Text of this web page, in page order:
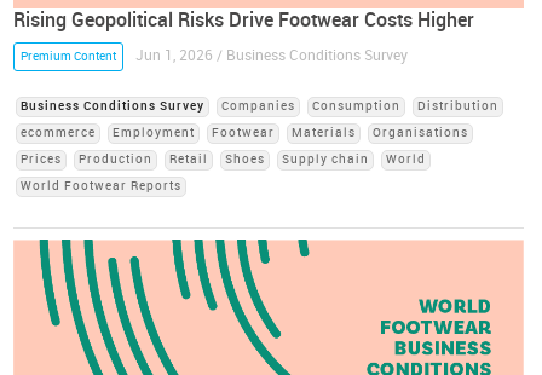
Rising Geopolitical Risks Drive Footwear Costs Higher
Premium Content Jun 1, 2026 / Business Conditions Survey
Business Conditions Survey Companies Consumption
Distribution
ecommerce
Employment Footwear Materials
Organisations
Prices
Production Retail Shoes Supply chain
World
World Footwear Reports